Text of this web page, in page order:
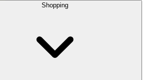
Shopping